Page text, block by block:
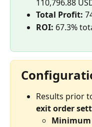
110,796.88
Total Profit:
ROI: 67.3%
Results prior
exit order
Minimum